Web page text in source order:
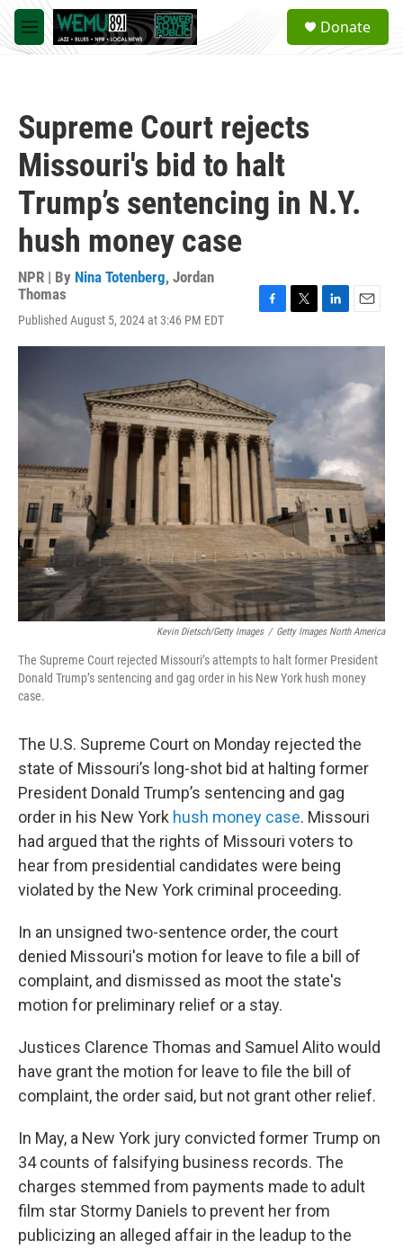
Skip to main content
M
e
a
Donate
Supreme Court rejects
Missouri's bid to halt
Trump’s sentencing in N.Y.
hush money case
NPR | By Nina Totenberg, Jordan
Thomas
Published August 5, 2024 at 3:46 PM EDT
c
o
k
i
n
d
a
l
Kevin Dietsch/Getty Images / Getty Images North America
The Supreme Court rejected Missouri’s attempts to halt former President
Donald Trump’s sentencing and gag order in his New York hush money
case.
The U.S. Supreme Court on Monday rejected the
state of Missouri’s long-shot bid at halting former
President Donald Trump’s sentencing and gag
order in his New York hush money case. Missouri
had argued that the rights of Missouri voters to
hear from presidential candidates were being
violated by the New York criminal proceeding.
In an unsigned two-sentence order, the court
denied Missouri's motion for leave to file a bill of
complaint, and dismissed as moot the state's
motion for preliminary relief or a stay.
Justices Clarence Thomas and Samuel Alito would
have grant the motion for leave to file the bill of
complaint, the order said, but not grant other relief.
In May, a New York jury convicted former Trump on
34 counts of falsifying business records. The
charges stemmed from payments made to adult
film star Stormy Daniels to prevent her from
publicizing an alleged affair in the leadup to the